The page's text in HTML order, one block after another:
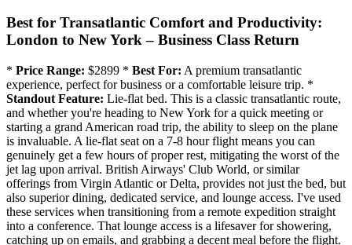
Best for Transatlantic Comfort and Productivity:
London to New York – Business Class Return
* Price Range: $2899 * Best For: A premium transatlantic
experience, perfect for business or a comfortable leisure trip. *
Standout Feature: Lie-flat bed. This is a classic transatlantic route,
and whether you're heading to New York for a quick meeting or
starting a grand American road trip, the ability to sleep on the plane
is invaluable. A lie-flat seat on a 7-8 hour flight means you can
genuinely get a few hours of proper rest, mitigating the worst of the
jet lag upon arrival. British Airways' Club World, or similar
offerings from Virgin Atlantic or Delta, provides not just the bed, but
also superior dining, dedicated service, and lounge access. I've used
these services when transitioning from a remote expedition straight
into a conference. That lounge access is a lifesaver for showering,
catching up on emails, and grabbing a decent meal before the flight.